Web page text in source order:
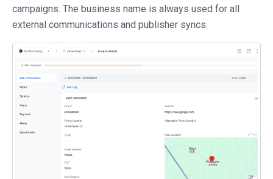
campaigns. The business name is always used for all
external communications and publisher syncs.